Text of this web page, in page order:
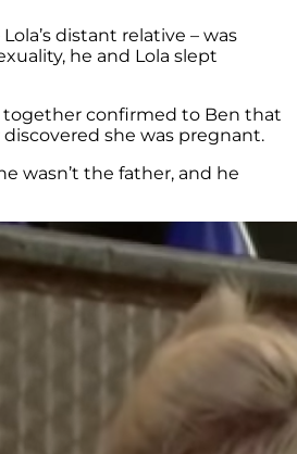
distant relative – was
he and Lola slept
confirmed to Ben that
discovered she was pregnant.
wasn’t the father, and he